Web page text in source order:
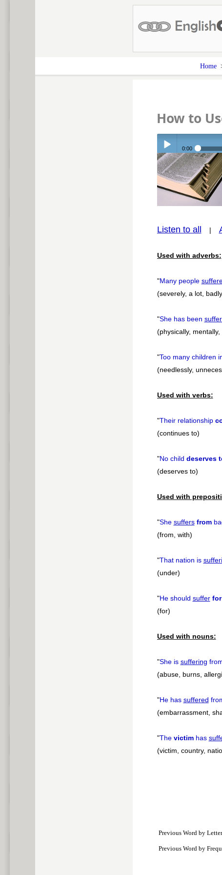
Home
How to
Play /
0:00
Listen to all |
Used with adverbs:
"Many people
(severely, a lot,
"She has been
(physically,
"Too many children
(needlessly,
Used with verbs:
"Their relationship
(continues to)
"No child deserves
(deserves to)
Used with
"She suffers from
(from, with)
"That nation is
(under)
"He should suffer for
(for)
Used with nouns:
"She is suffering
(abuse, burns,
"He has suffered
(embarrassment,
"The victimhas
(victim, country,
Previous Word by
Previous Word by